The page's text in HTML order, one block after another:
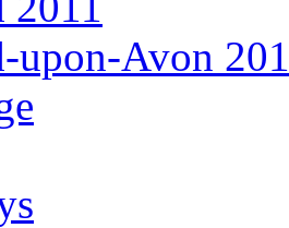
upon-Avon